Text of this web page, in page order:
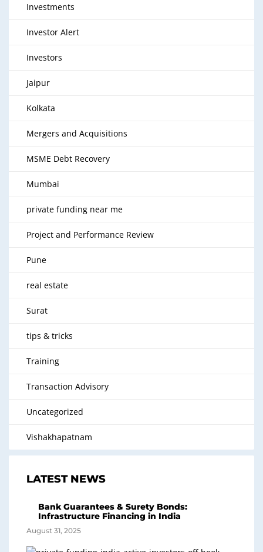
Investments
Investor Alert
Investors
Jaipur
Kolkata
Mergers and Acquisitions
MSME Debt Recovery
Mumbai
private funding near me
Project and Performance Review
Pune
real estate
Surat
tips & tricks
Training
Transaction Advisory
Uncategorized
Vishakhapatnam
LATEST NEWS
Bank Guarantees & Surety Bonds:
Infrastructure Financing in India
August 31, 2025